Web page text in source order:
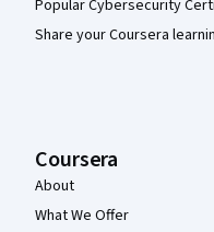
Popular Cybersecurity
Share your Coursera
Coursera
About
What We Offer